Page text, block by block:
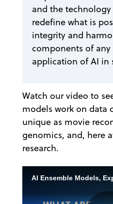
and the
redefine what is
integrity and
components of any
application of AI in
Watch our video to
models work on data
unique as movie
genomics, and, here
research.
AI Ensemble Models,